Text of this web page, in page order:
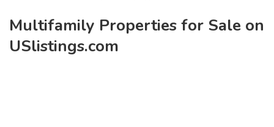
Multifamily Properties for Sale on
USlistings.com